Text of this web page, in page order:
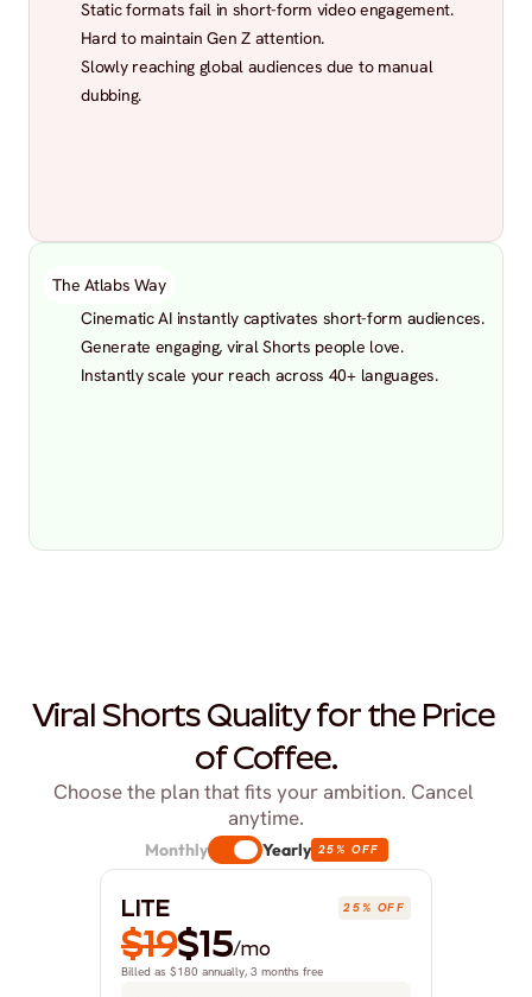
Static formats fail in short-form video engagement.
Hard to maintain Gen Z attention.
Slowly reaching global audiences due to manual
dubbing.
The Atlabs Way
Cinematic AI instantly captivates short-form audiences.
Generate engaging, viral Shorts people love.
Instantly scale your reach across 40+ languages.
Viral Shorts Quality for the Price
of Coffee.
Choose the plan that fits your ambition. Cancel
anytime.
Monthly Yearly 25% OFF
Billed as $180 annually, 3 months free
$19$15/mo
LITE 25% OFF